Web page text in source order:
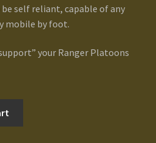
self reliant, capable of any
mobile by foot.
your Ranger Platoons